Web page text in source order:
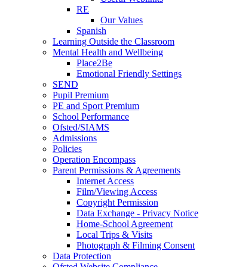
RE
Our Values
Spanish
Learning Outside the Classroom
Mental Health and Wellbeing
Place2Be
Emotional Friendly Settings
SEND
Pupil Premium
PE and Sport Premium
School Performance
Ofsted/SIAMS
Admissions
Policies
Operation Encompass
Parent Permissions & Agreements
Internet Access
Film/Viewing Access
Copyright Permission
Data Exchange - Privacy Notice
Home-School Agreement
Local Trips & Visits
Photograph & Filming Consent
Data Protection